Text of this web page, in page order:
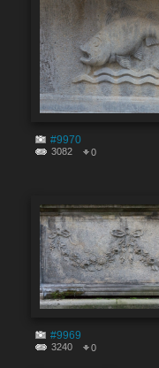
#9970
3082 0
#9969
3240 0